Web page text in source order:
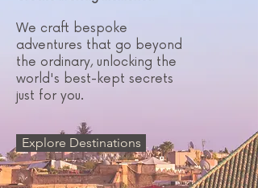
We craft bespoke
adventures that go beyond
the ordinary, unlocking the
world's best-kept secrets
just for you.
Explore Destinations